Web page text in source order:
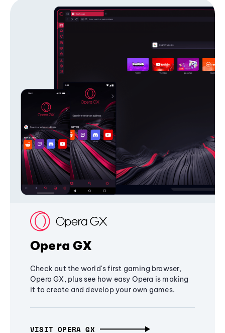
Opera GX
Check out the world's first gaming browser,
Opera GX, plus see how easy Opera is making
it to create and develop your own games.
VISIT OPERA GX